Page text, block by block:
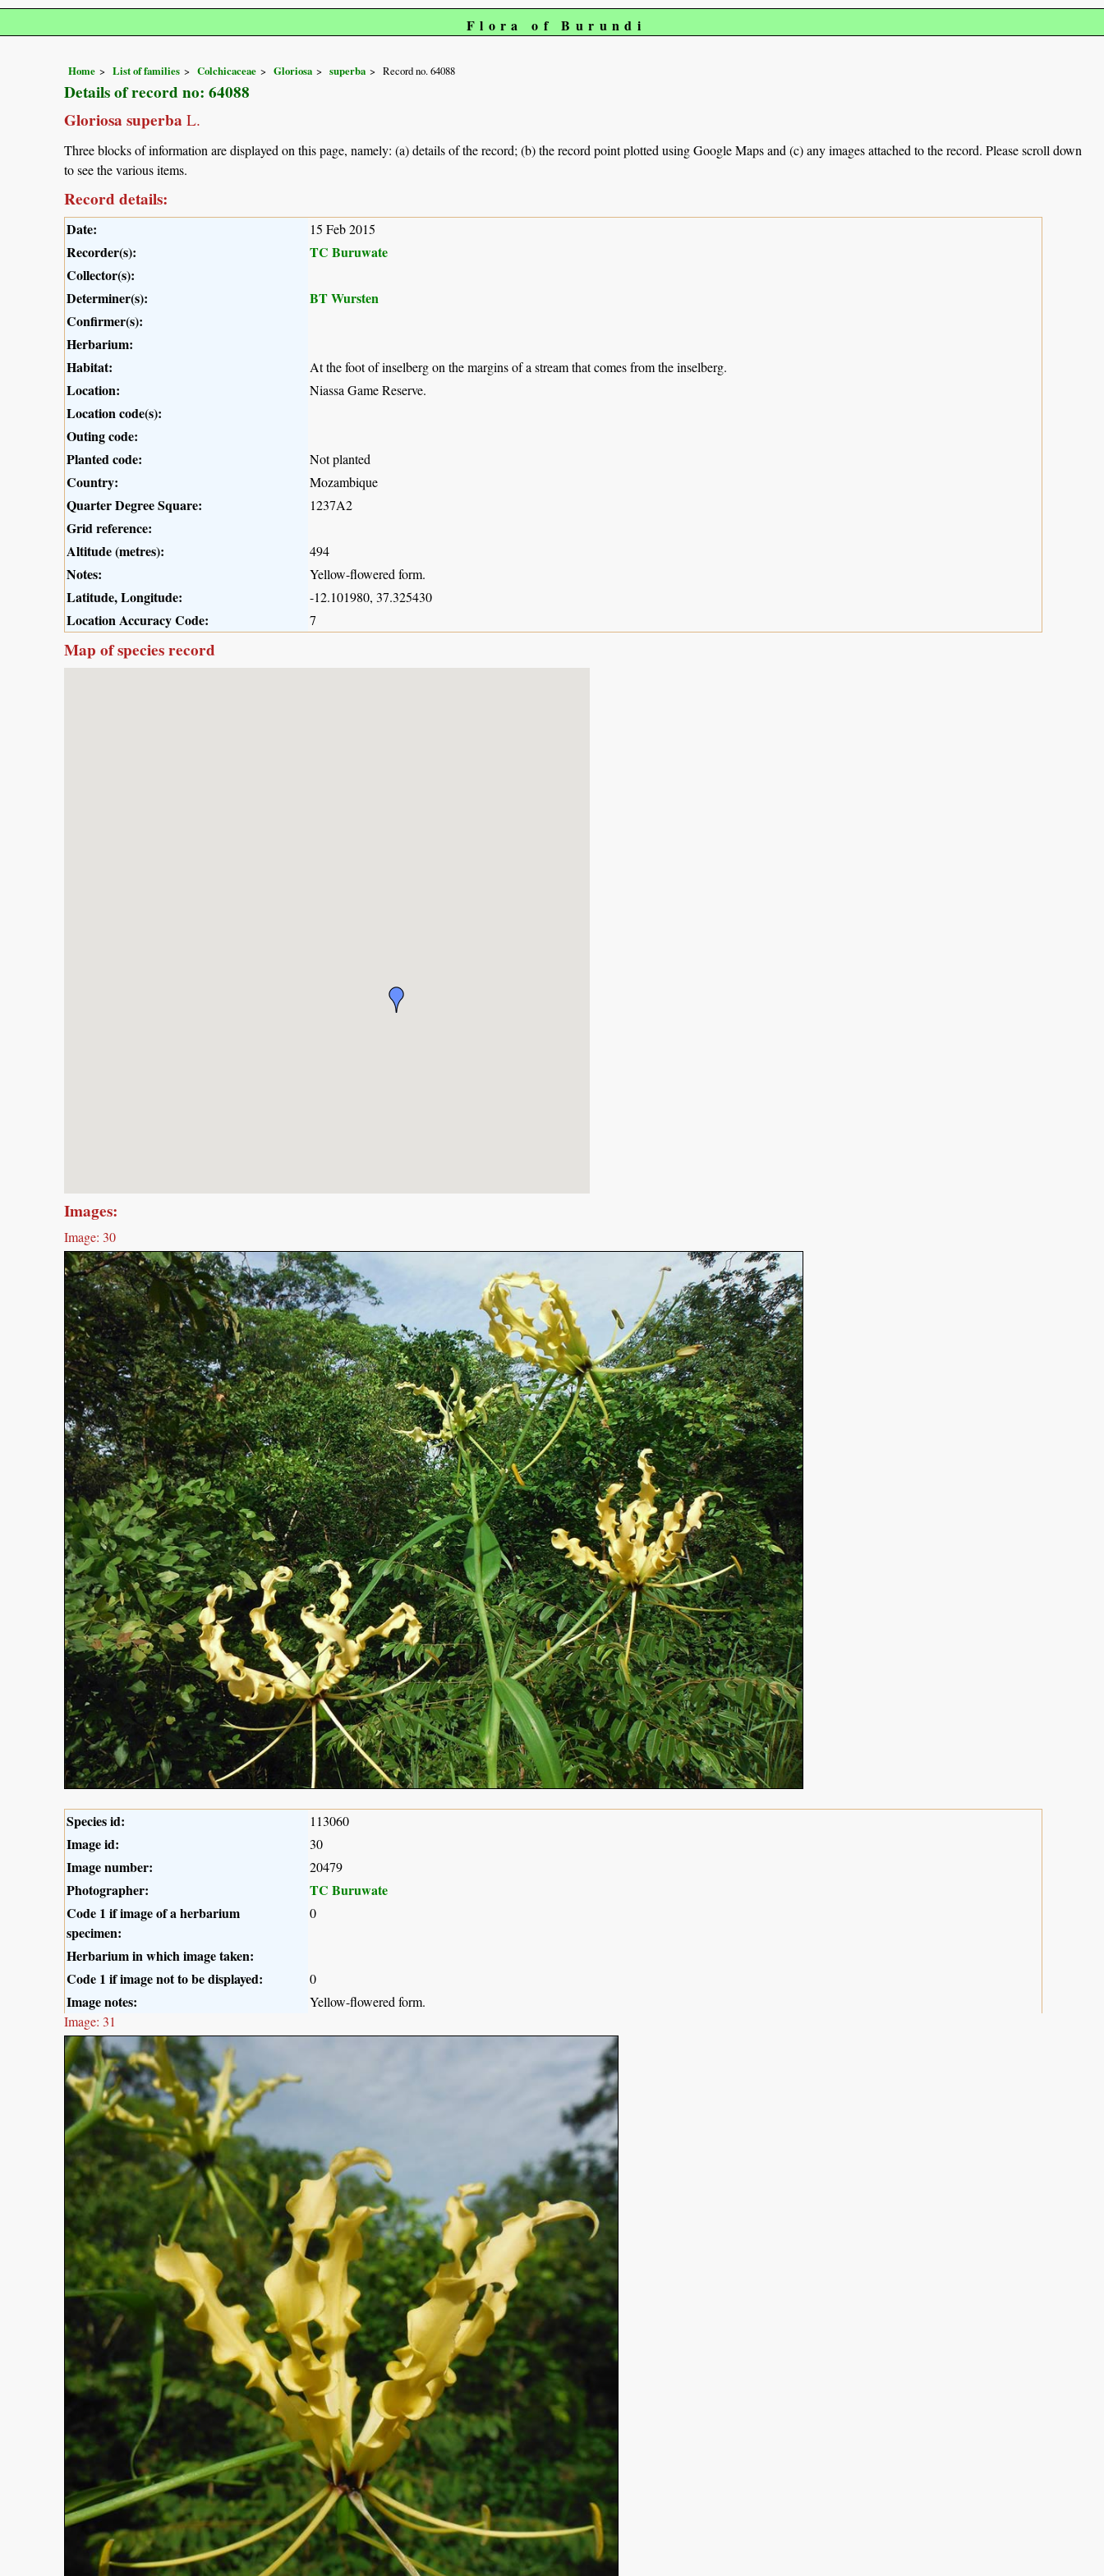
Flora of Burundi
Home List of families Colchicaceae Gloriosa superba Record no. 64088
Details of record no: 64088
Gloriosa superba L.
Three blocks of information are displayed on this page, namely: (a) details of the record; (b) the record point plotted using Google Maps and (c) any images attached to the record. Please scroll down
to see the various items.
Record details:
Date: 15 Feb 2015
Recorder(s):
TC Buruwate
Collector(s):
Determiner(s):
BT Wursten
Confirmer(s):
Herbarium:
Habitat:
At the foot of inselberg on the margins of a stream that comes from the inselberg.
Location: Niassa Game Reserve.
Location code(s):
Outing code:
Planted code:
Not planted
Country: Mozambique
Quarter Degree Square: 1237A2
Grid reference:
Altitude (metres):
494
Notes: Yellow-flowered form.
Latitude, Longitude: -12.101980, 37.325430
Location Accuracy Code: 7
Map of species record
Images:
Image: 30
Species id: 113060
Image id: 30
Image number: 20479
Photographer:
TC Buruwate
Code 1 if image of a herbarium
specimen:
0
Herbarium in which image taken:
Code 1 if image not to be displayed:
0
Image notes:
Yellow-flowered form.
Image: 31